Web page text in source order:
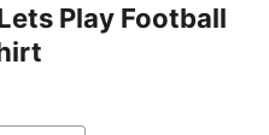
Play Football